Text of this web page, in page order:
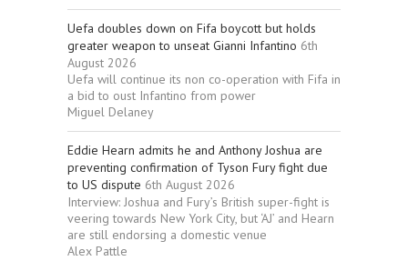
Uefa doubles down on Fifa boycott but holds
greater weapon to unseat Gianni Infantino 6th
August 2026
Uefa will continue its non co-operation with Fifa in
a bid to oust Infantino from power
Miguel Delaney
Eddie Hearn admits he and Anthony Joshua are
preventing confirmation of Tyson Fury fight due
to US dispute 6th August 2026
Interview: Joshua and Fury’s British super-fight is
veering towards New York City, but ‘AJ’ and Hearn
are still endorsing a domestic venue
Alex Pattle